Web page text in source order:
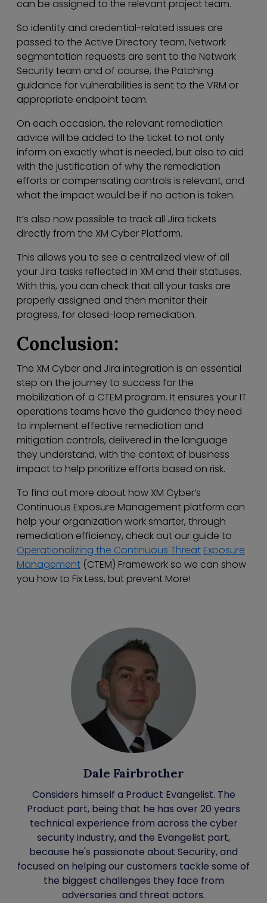
can be assigned to the relevant project team.
So identity and credential-related issues are
passed to the Active Directory team, Network
segmentation requests are sent to the Network
Security team and of course, the Patching
guidance for vulnerabilities is sent to the VRM or
appropriate endpoint team.
On each occasion, the relevant remediation
advice will be added to the ticket to not only
inform on exactly what is needed, but also to aid
with the justification of why the remediation
efforts or compensating controls is relevant, and
what the impact would be if no action is taken.
It’s also now possible to track all Jira tickets
directly from the XM Cyber Platform.
This allows you to see a centralized view of all
your Jira tasks reflected in XM and their statuses.
With this, you can check that all your tasks are
properly assigned and then monitor their
progress, for closed-loop remediation.
Conclusion:
The XM Cyber and Jira integration is an essential
step on the journey to success for the
mobilization of a CTEM program. It ensures your IT
operations teams have the guidance they need
to implement effective remediation and
mitigation controls, delivered in the language
they understand, with the context of business
impact to help prioritize efforts based on risk.
To find out more about how XM Cyber’s
Continuous Exposure Management platform can
help your organization work smarter, through
remediation efficiency, check out our guide to
Operationalizing the Continuous Threat Exposure
Management (CTEM) Framework so we can show
you how to Fix Less, but prevent More!
Dale Fairbrother
Considers himself a Product Evangelist. The
Product part, being that he has over 20 years
technical experience from across the cyber
security industry, and the Evangelist part,
because he's passionate about Security, and
focused on helping our customers tackle some of
the biggest challenges they face from
adversaries and threat actors.